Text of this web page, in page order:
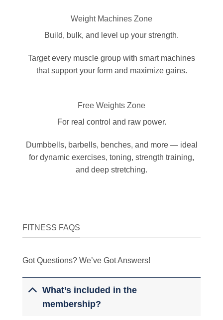
Weight Machines Zone
Build, bulk, and level up your strength.
Target every muscle group with smart machines
that support your form and maximize gains.
Free Weights Zone
For real control and raw power.
Dumbbells, barbells, benches, and more — ideal
for dynamic exercises, toning, strength training,
and deep stretching.
FITNESS FAQS
Got Questions? We’ve Got Answers!
What’s included in the
membership?